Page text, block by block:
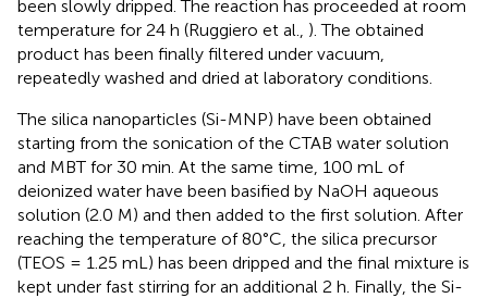
been slowly dripped. The reaction has proceeded at room
temperature for 24 h (Ruggiero et al., ). The obtained
product has been finally filtered under vacuum,
repeatedly washed and dried at laboratory conditions.
The silica nanoparticles (Si-MNP) have been obtained
starting from the sonication of the CTAB water solution
and MBT for 30 min. At the same time, 100 mL of
deionized water have been basified by NaOH aqueous
solution (2.0 M) and then added to the first solution. After
reaching the temperature of 80°C, the silica precursor
(TEOS = 1.25 mL) has been dripped and the final mixture is
kept under fast stirring for an additional 2 h. Finally, the Si-